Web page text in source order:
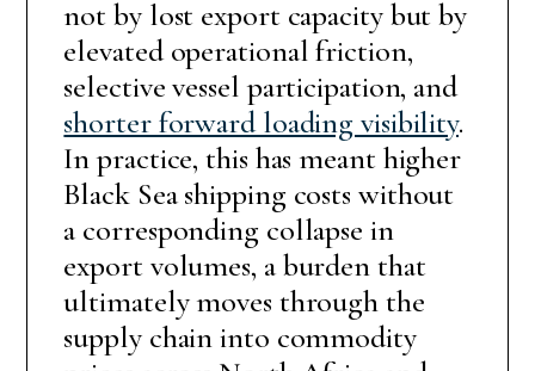
not by lost export capacity but by
elevated operational friction,
selective vessel participation, and
shorter forward loading visibility.
In practice, this has meant higher
Black Sea shipping costs without
a corresponding collapse in
export volumes, a burden that
ultimately moves through the
supply chain into commodity